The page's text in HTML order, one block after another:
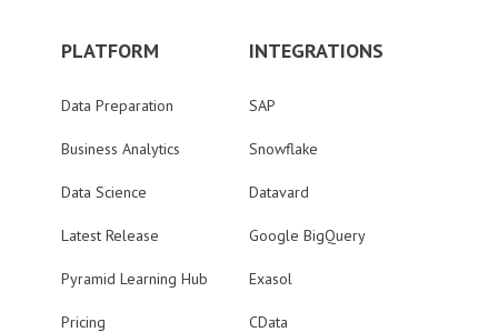
PLATFORM
Data Preparation
Business Analytics
Data Science
Latest Release
Pyramid Learning Hub
Pricing
INTEGRATIONS
SAP
Snowflake
Datavard
Google BigQuery
Exasol
CData